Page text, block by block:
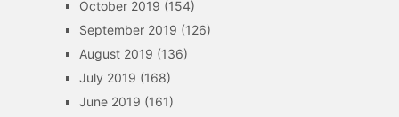
October 2019 (154)
September 2019 (126)
August 2019 (136)
July 2019 (168)
June 2019 (161)